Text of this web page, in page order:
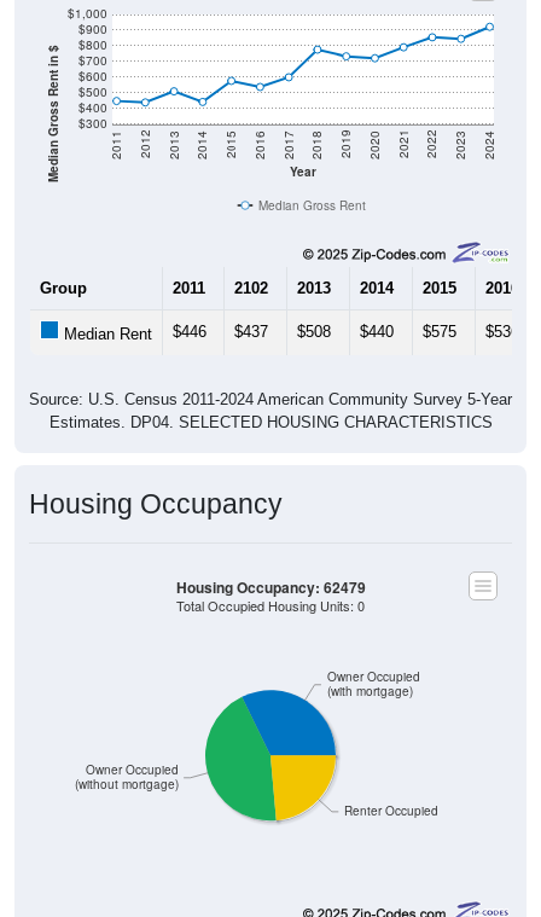
Median Gross Rent in $ $300
$400
$500
$600
$700
$800
$900
$1,000
Year
2011 2012 2013 2014 2015 2016 2017 2018 2019 2020 2021 2022 2023 2024
Median Gross Rent
Group 2011 2102 2013 2014 2015 2016
Median Rent $446 $437 $508 $440 $575 $536
Source: U.S. Census 2011-2024 American Community Survey 5-Year
Estimates. DP04. SELECTED HOUSING CHARACTERISTICS
Housing Occupancy
Renter Occupied
Owner Occupied
(without mortgage)
Owner Occupied
(with mortgage)
Housing Occupancy: 62479
Total Occupied Housing Units: 0